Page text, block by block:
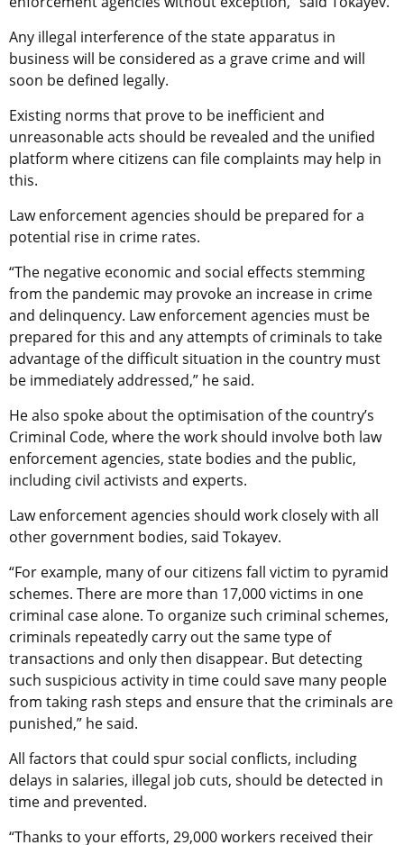
Any illegal interference of the state apparatus in
business will be considered as a grave crime and will
soon be defined legally.
Existing norms that prove to be inefficient and
unreasonable acts should be revealed and the unified
platform where citizens can file complaints may help in
this.
Law enforcement agencies should be prepared for a
potential rise in crime rates.
“The negative economic and social effects stemming
from the pandemic may provoke an increase in crime
and delinquency. Law enforcement agencies must be
prepared for this and any attempts of criminals to take
advantage of the difficult situation in the country must
be immediately addressed,” he said.
He also spoke about the optimisation of the country’s
Criminal Code, where the work should involve both law
enforcement agencies, state bodies and the public,
including civil activists and experts.
Law enforcement agencies should work closely with all
other government bodies, said Tokayev.
“For example, many of our citizens fall victim to pyramid
schemes. There are more than 17,000 victims in one
criminal case alone. To organize such criminal schemes,
criminals repeatedly carry out the same type of
transactions and only then disappear. But detecting
such suspicious activity in time could save many people
from taking rash steps and ensure that the criminals are
punished,” he said.
All factors that could spur social conflicts, including
delays in salaries, illegal job cuts, should be detected in
time and prevented.
“Thanks to your efforts, 29,000 workers received their